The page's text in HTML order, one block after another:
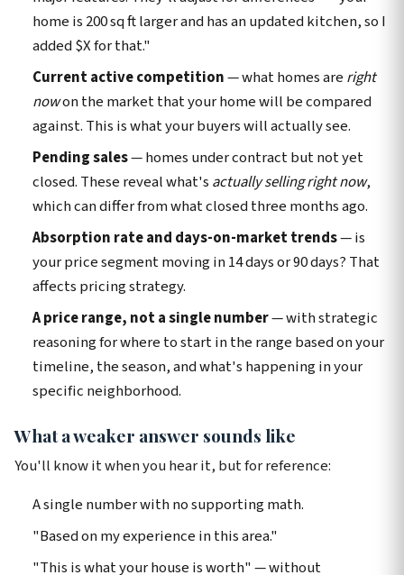
home is 200 sq ft larger and has an updated kitchen, so I
added $X for that."
Current active competition— what homes are right
nowon the market that your home will be compared
against. This is what your buyers will actually see.
Pending sales— homes under contract but not yet
closed. These reveal what's actually selling right now,
which can differ from what closed three months ago.
Absorption rate and days-on-market trends— is
your price segment moving in 14 days or 90 days? That
affects pricing strategy.
A price range, not a single number— with strategic
reasoning for where to start in the range based on your
timeline, the season, and what's happening in your
specific neighborhood.
What a weaker answer sounds like
You'll know it when you hear it, but for reference:
A single number with no supporting math.
"Based on my experience in this area."
"This is what your house is worth" — without